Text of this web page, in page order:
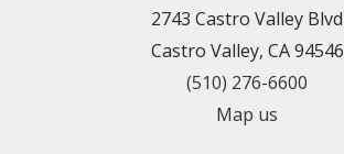
2743 Castro Valley Blvd
Castro Valley, CA 94546
(510) 276-6600
Map us